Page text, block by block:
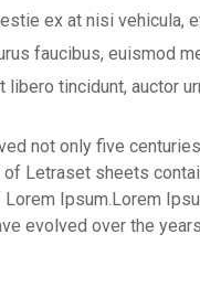
ex at nisi vehicula,
faucibus, euismod
libero tincidunt, auctor
not only five
Letraset sheets
Ipsum.Lorem
evolved over the